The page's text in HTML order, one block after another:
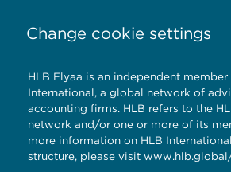
Change cookie settings
HLB Elyaa is an independent member
International, a global network of
accounting firms. HLB refers to the
network and/or one or more of its
more information on HLB
structure, please visit